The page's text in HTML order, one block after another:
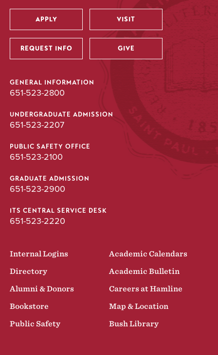
Utility
APPLY VISIT
REQUEST INFO GIVE
GENERAL INFORMATION
651-523-2800
UNDERGRADUATE ADMISSION
651-523-2207
PUBLIC SAFETY OFFICE
651-523-2100
GRADUATE ADMISSION
651-523-2900
ITS CENTRAL SERVICE DESK
651-523-2220
Internal Logins
Academic Calendars
Directory
Academic Bulletin
Alumni & Donors
Careers at Hamline
Bookstore
Map & Location
Public Safety
Bush Library